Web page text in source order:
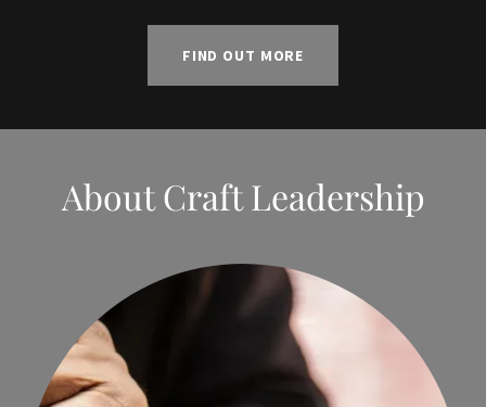
FIND OUT MORE
About Craft Leadership